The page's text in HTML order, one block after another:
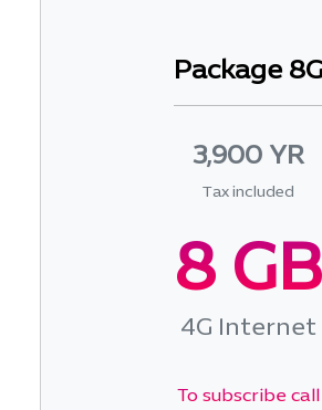
Package 8G
3,900 YR
Tax included
8 GB
4G Internet
To subscribe call